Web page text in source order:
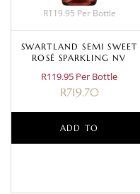
R119.95 Per Bottle
SWARTLAND SEMI SWEET
ROSÉ SPARKLING NV
R119.95 Per Bottle
R719.70
ADD TO